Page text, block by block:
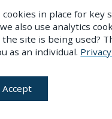
from the start.
themselves in
was deemed
on both sides of
in England with
cookies in place for key
also use analytics
site is being used?
as an individual.
Accept